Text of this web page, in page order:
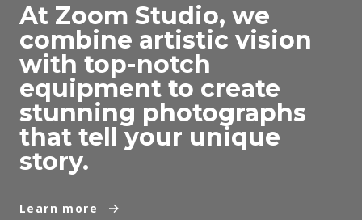
At Zoom Studio, we
combine artistic vision
with top-notch
equipment to create
stunning photographs
that tell your unique
story.
Learn more